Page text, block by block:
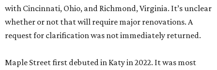
with Cincinnati, Ohio, and Richmond, Virginia. It’s unclear
whether or not that will require major renovations. A
request for clarification was not immediately returned.
Maple Street first debuted in Katy in 2022. It was most